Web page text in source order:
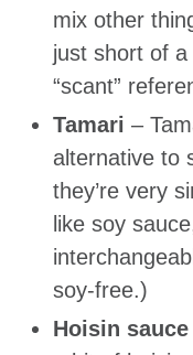
mix other
just short of a
“scant”
Tamari –
alternative to
they’re very
like soy
soy-free.)
Hoisin sauce